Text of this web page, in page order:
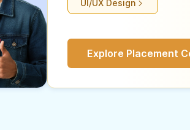
UI/UX Design
Explore Placement